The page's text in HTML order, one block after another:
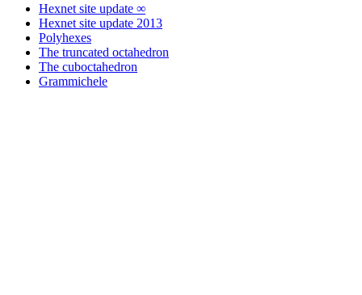
Hexnet site update ∞
Hexnet site update 2013
Polyhexes
The truncated octahedron
The cuboctahedron
Grammichele